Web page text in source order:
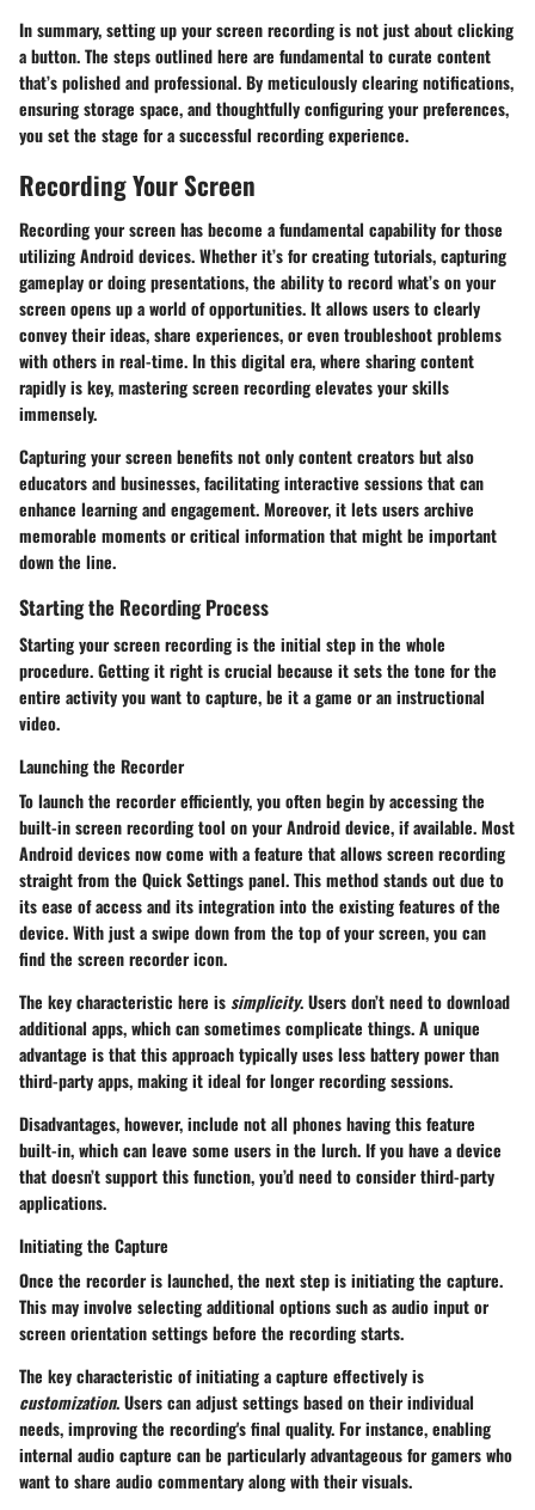
In summary, setting up your screen recording is not just about clicking
a button. The steps outlined here are fundamental to curate content
that’s polished and professional. By meticulously clearing notifications,
ensuring storage space, and thoughtfully configuring your preferences,
you set the stage for a successful recording experience.
Recording Your Screen
Recording your screen has become a fundamental capability for those
utilizing Android devices. Whether it’s for creating tutorials, capturing
gameplay or doing presentations, the ability to record what’s on your
screen opens up a world of opportunities. It allows users to clearly
convey their ideas, share experiences, or even troubleshoot problems
with others in real-time. In this digital era, where sharing content
rapidly is key, mastering screen recording elevates your skills
immensely.
Capturing your screen benefits not only content creators but also
educators and businesses, facilitating interactive sessions that can
enhance learning and engagement. Moreover, it lets users archive
memorable moments or critical information that might be important
down the line.
Starting the Recording Process
Starting your screen recording is the initial step in the whole
procedure. Getting it right is crucial because it sets the tone for the
entire activity you want to capture, be it a game or an instructional
video.
Launching the Recorder
Tolaunch the recorderefficiently, you often begin by accessing the
built-in screen recording tool on your Android device, if available. Most
Android devices now come with a feature that allows screen recording
straight from the Quick Settings panel. This method stands out due to
its ease of access and its integration into the existing features of the
device. With just a swipe down from the top of your screen, you can
find the screen recorder icon.
The key characteristic here issimplicity. Users don’t need to download
additional apps, which can sometimes complicate things. A unique
advantage is that this approach typically uses less battery power than
third-party apps, making it ideal for longer recording sessions.
Disadvantages, however, include not all phones having this feature
built-in, which can leave some users in the lurch. If you have a device
that doesn’t support this function, you’d need to consider third-party
applications.
Initiating the Capture
Once the recorder is launched, the next step isinitiating the capture.
This may involve selecting additional options such as audio input or
screen orientation settings before the recording starts.
The key characteristic of initiating a capture effectively is
customization. Users can adjust settings based on their individual
needs, improving the recording's final quality. For instance, enabling
internal audio capture can be particularly advantageous for gamers who
want to share audio commentary along with their visuals.